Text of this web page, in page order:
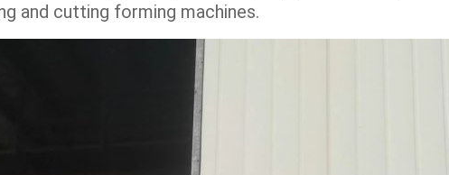
and cutting forming machines.